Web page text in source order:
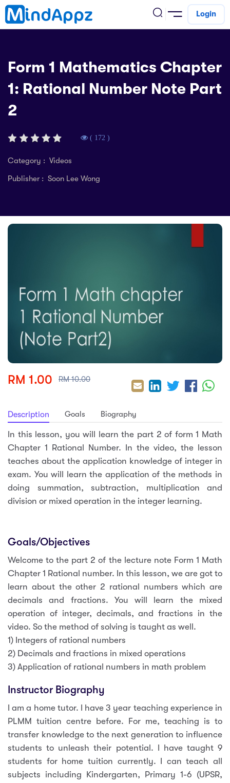
(SPM)
(PT3)
6 (UPSR)
(SJKT)
Arrival
Store
Development
Training
Arithmetic
Login
Form 1 Mathematics Chapter
1: Rational Number Note Part
2
( 172 )
Category : Videos
Publisher : Soon Lee Wong
RM 1.00 RM 10.00
Description Goals Biography
In this lesson, you will learn the part 2 of form 1 Math
Chapter 1 Rational Number. In the video, the lesson
teaches about the application knowledge of integer in
exam. You will learn the application of the methods in
doing summation, subtraction, multiplication and
division or mixed operation in the integer learning.
Goals/Objectives
Welcome to the part 2 of the lecture note Form 1 Math
Chapter 1 Rational number. In this lesson, we are got to
learn about the other 2 rational numbers which are
decimals and fractions. You will learn the mixed
operation of integer, decimals, and fractions in the
video. So the method of solving is taught as well.
1) Integers of rational numbers
2) Decimals and fractions in mixed operations
3) Application of rational numbers in math problem
Instructor Biography
I am a home tutor. I have 3 year teaching experience in
PLMM tuition centre before. For me, teaching is to
transfer knowledge to the next generation to influence
students to unleash their potential. I have taught 9
students for home tuition currently. I can teach all
subjects including Kindergarten, Primary 1-6 (UPSR,